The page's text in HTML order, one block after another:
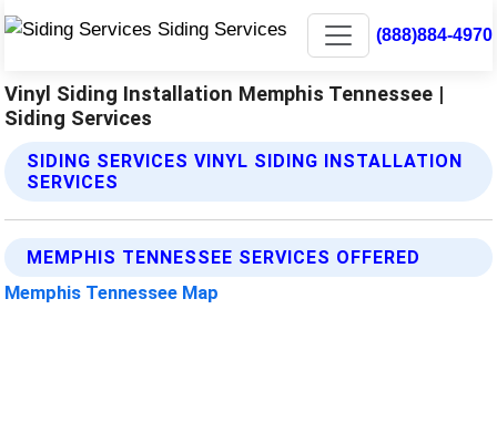
(888)884-4970
Vinyl Siding Installation Memphis Tennessee |
Siding Services
SIDING SERVICES VINYL SIDING INSTALLATION
SERVICES
MEMPHIS TENNESSEE SERVICES OFFERED
Memphis Tennessee Map